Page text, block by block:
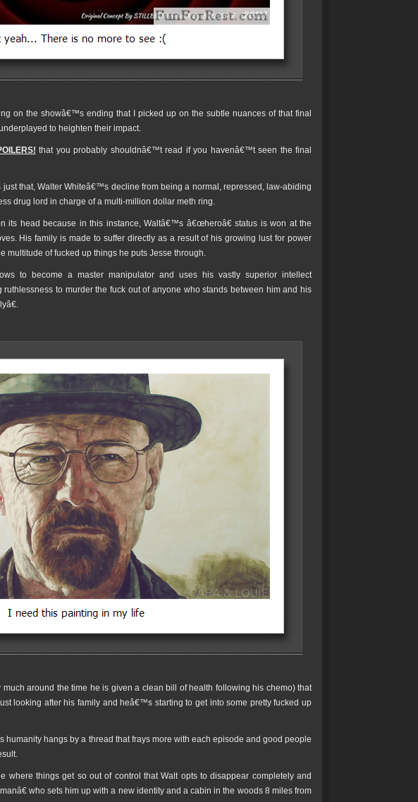
on the showâ€™s ending that I picked up on the subtle nuances of that final
to heighten their impact.
that you probably shouldnâ€™t read if you havenâ€™t seen the final
that, Walter Whiteâ€™s decline from being a normal, repressed, law-abiding
drug lord in charge of a multi-million dollar meth ring.
its head because in this instance, Waltâ€™s â€œheroâ€ status is won at the
His family is made to suffer directly as a result of his growing lust for power
multitude of fucked up things he puts Jesse through.
to become a master manipulator and uses his vastly superior intellect
ruthlessness to murder the fuck out of anyone who stands between him and his
around the time he is given a clean bill of health following his chemo) that
looking after his family and heâ€™s starting to get into some pretty fucked up
humanity hangs by a thread that frays more with each episode and good people
where things get so out of control that Walt opts to disappear completely and
who sets him up with a new identity and a cabin in the woods 8 miles from